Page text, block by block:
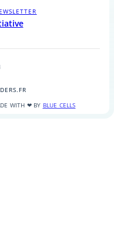
WITH ❤ BY BLUE CELLS